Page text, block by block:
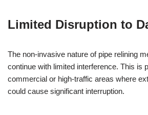
Limited Disruption to
The non-invasive nature of pipe relining
continue with limited interference. This is
commercial or high-traffic areas where
could cause significant interruption.